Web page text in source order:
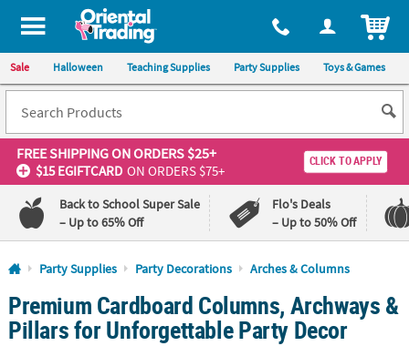
All content on this site is available, via phone, at 1-800-875-8480
Sale Halloween Teaching Supplies Party Supplies Toys & Games
FREE SHIPPINGON ORDERS $25+
$15 EGIFTCARD ON ORDERS $75+
CLICK TO APPLY
Back to School Super Sale
– Up to 65% Off
Flo's Deals
– Up to 50% Off
Log In
110%
Lowest
Price
100%
Happiness
Guarantee
Party Supplies Party Decorations Arches & Columns
Premium Cardboard Columns, Archways &
Pillars for Unforgettable Party Decor